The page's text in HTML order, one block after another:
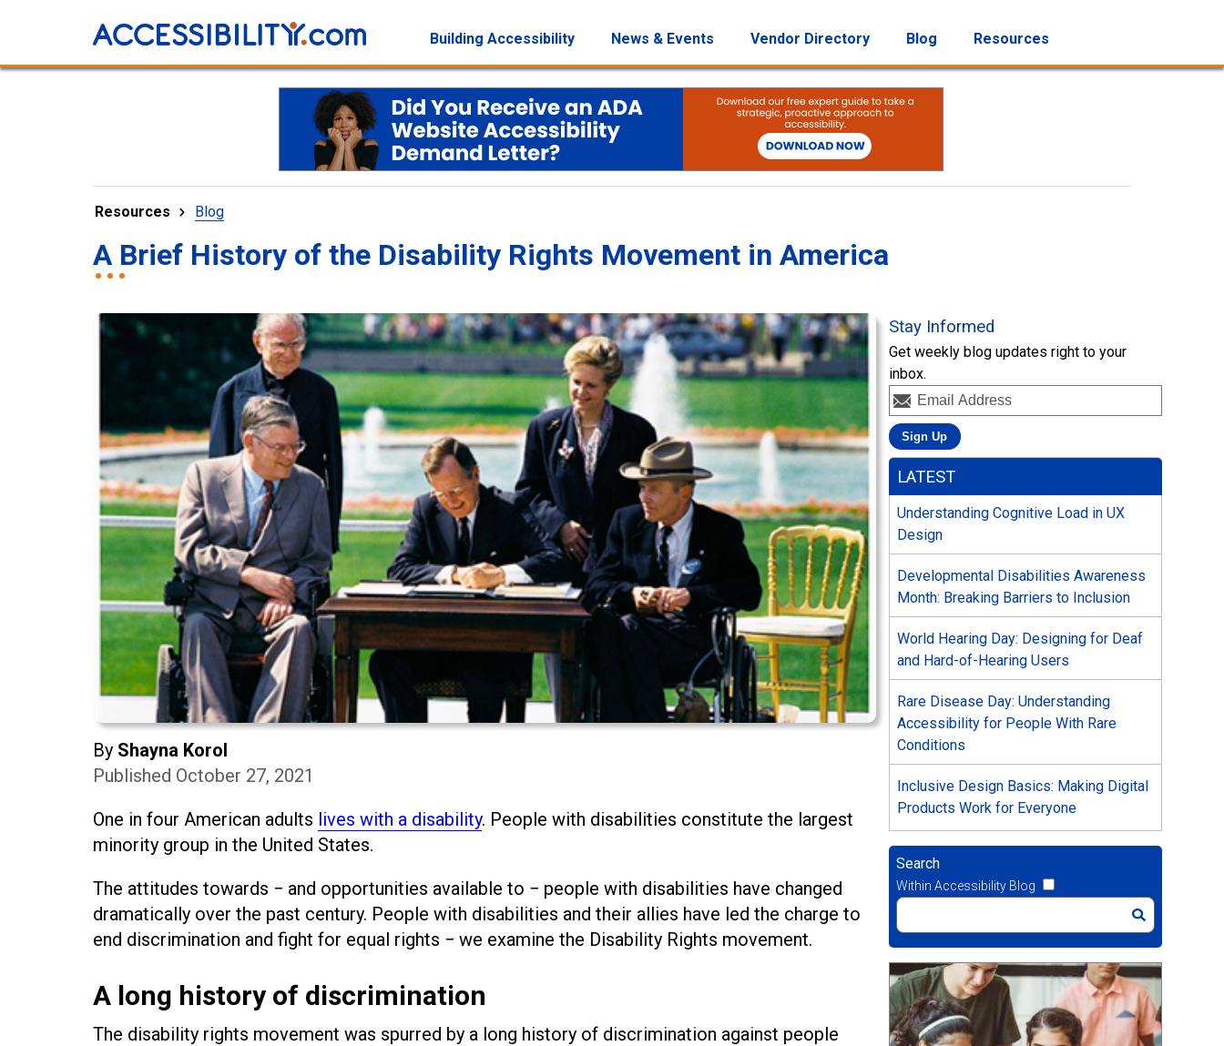
Building Accessibility News & Events Vendor Directory Blog Resources
Resources Blog
A Brief History of the Disability Rights Movement in America
By Shayna Korol
Published October 27, 2021
One in four American adults lives with a disability. People with disabilities constitute the largest
minority group in the United States.
The attitudes towards − and opportunities available to − people with disabilities have changed
dramatically over the past century. People with disabilities and their allies have led the charge to
end discrimination and fight for equal rights − we examine the Disability Rights movement.
A long history of discrimination
The disability rights movement was spurred by a long history of discrimination against people
Stay Informed
Get weekly blog updates right to your
inbox.
LATEST
Understanding Cognitive Load in UX
Design
Developmental Disabilities Awareness
Month: Breaking Barriers to Inclusion
World Hearing Day: Designing for Deaf
and Hard-of-Hearing Users
Rare Disease Day: Understanding
Accessibility for People With Rare
Conditions
Inclusive Design Basics: Making Digital
Products Work for Everyone
Search
Within Accessibility Blog